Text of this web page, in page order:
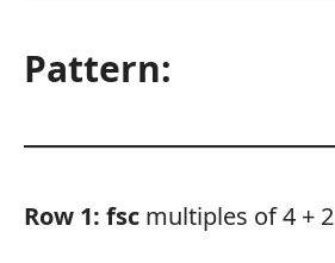
Pattern:
Row 1: fsc multiples of 4 +